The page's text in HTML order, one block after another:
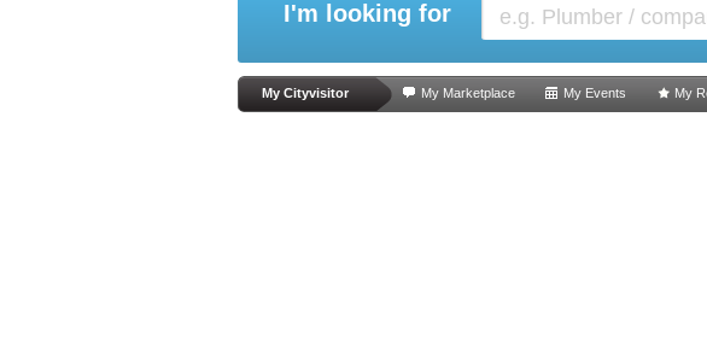
I'm looking for
My Cityvisitor My Marketplace My Events My